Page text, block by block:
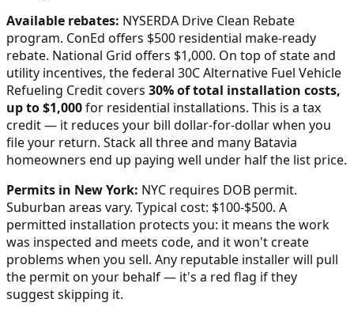
Available rebates: NYSERDA Drive Clean Rebate
program. ConEd offers $500 residential make-ready
rebate. National Grid offers $1,000. On top of state and
utility incentives, the federal 30C Alternative Fuel Vehicle
Refueling Credit covers 30% of total installation costs,
up to $1,000for residential installations. This is a tax
credit — it reduces your bill dollar-for-dollar when you
file your return. Stack all three and many Batavia
homeowners end up paying well under half the list price.
Permits in New York: NYC requires DOB permit.
Suburban areas vary. Typical cost: $100-$500. A
permitted installation protects you: it means the work
was inspected and meets code, and it won't create
problems when you sell. Any reputable installer will pull
the permit on your behalf — it's a red flag if they
suggest skipping it.